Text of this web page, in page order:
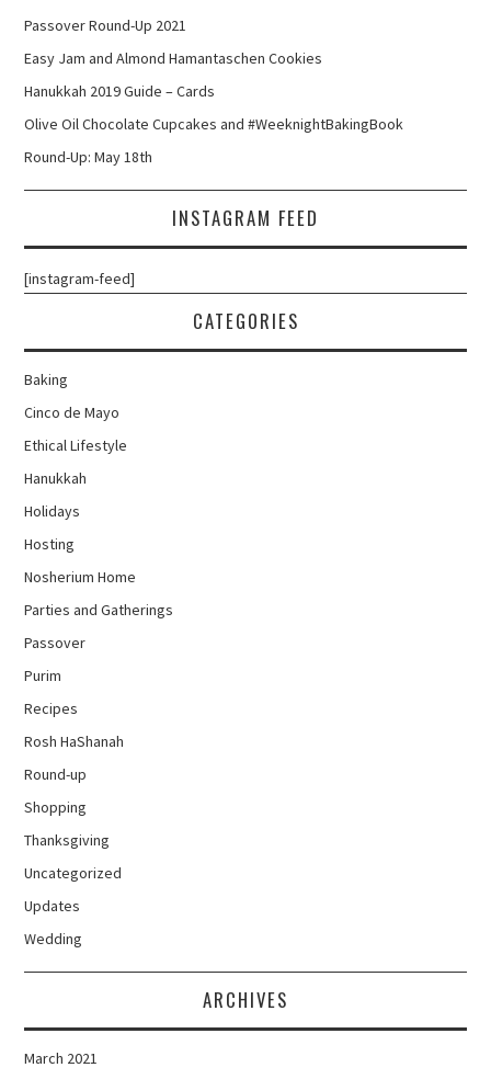
Passover Round-Up 2021
Easy Jam and Almond Hamantaschen Cookies
Hanukkah 2019 Guide – Cards
Olive Oil Chocolate Cupcakes and #WeeknightBakingBook
Round-Up: May 18th
INSTAGRAM FEED
[instagram-feed]
CATEGORIES
Baking
Cinco de Mayo
Ethical Lifestyle
Hanukkah
Holidays
Hosting
Nosherium Home
Parties and Gatherings
Passover
Purim
Recipes
Rosh HaShanah
Round-up
Shopping
Thanksgiving
Uncategorized
Updates
Wedding
ARCHIVES
March 2021